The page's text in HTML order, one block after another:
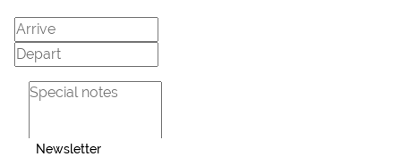
Newsletter